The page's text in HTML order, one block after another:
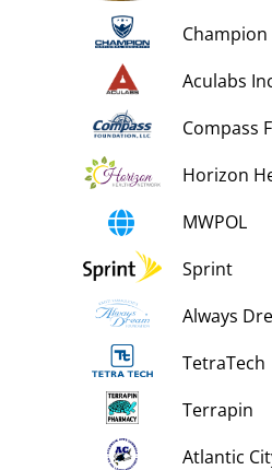
Aculabs
Compass
Horizon
MWPOL
Sprint
Always
TetraTech
Terrapin
Atlantic